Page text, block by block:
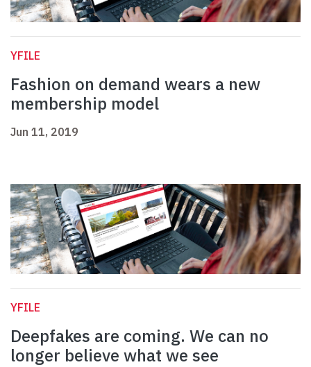
YFILE
Fashion on demand wears a new
membership model
Jun 11, 2019
YFILE
Deepfakes are coming. We can no
longer believe what we see